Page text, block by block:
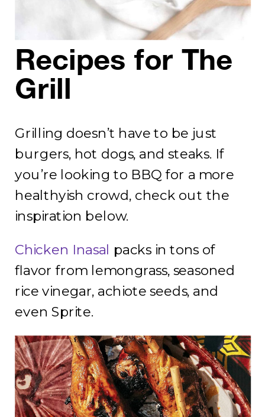
Recipes for The
Grill
Grilling doesn’t have to be just
burgers, hot dogs, and steaks. If
you’re looking to BBQ for a more
healthyish crowd, check out the
inspiration below.
Chicken Inasal packs in tons of
flavor from lemongrass, seasoned
rice vinegar, achiote seeds, and
even Sprite.